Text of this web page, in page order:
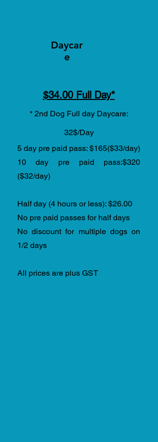
Daycar
e
$34.00 Full Day*
* 2nd Dog Full day Daycare:
32$/Day
5 day pre paid pass: $165($33/day)
10 day pre paid pass:$320
($32/day)
Half day (4 hours or less): $26.00
No pre paid passes for half days
No discount for multiple dogs on
1/2 days
All prices are plus GST